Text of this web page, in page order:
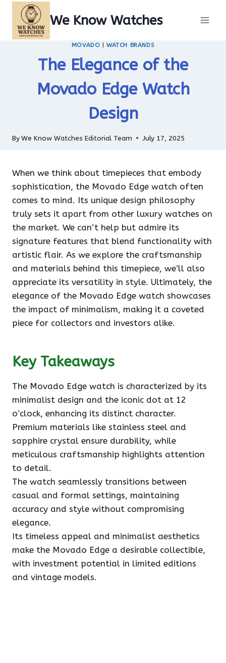
content
We Know Watches
MOVADO |WATCH BRANDS
The Elegance of the
Movado Edge Watch
Design
ByWe Know Watches Editorial Team July 17, 2025
When we think about timepieces that embody
sophistication, the Movado Edge watch often
comes to mind. Its unique design philosophy
truly sets it apart from other luxury watches on
the market. We can’t help but admire its
signature features that blend functionality with
artistic flair. As we explore the craftsmanship
and materials behind this timepiece, we’ll also
appreciate its versatility in style. Ultimately, the
elegance of the Movado Edge watch showcases
the impact of minimalism, making it a coveted
piece for collectors and investors alike.
Key Takeaways
The Movado Edge watch is characterized by its
minimalist design and the iconic dot at 12
o’clock, enhancing its distinct character.
Premium materials like stainless steel and
sapphire crystal ensure durability, while
meticulous craftsmanship highlights attention
to detail.
The watch seamlessly transitions between
casual and formal settings, maintaining
accuracy and style without compromising
elegance.
Its timeless appeal and minimalist aesthetics
make the Movado Edge a desirable collectible,
with investment potential in limited editions
and vintage models.